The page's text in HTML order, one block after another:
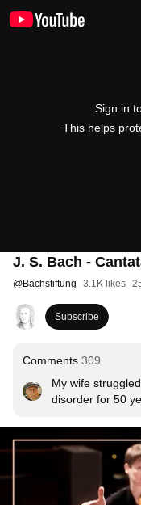
Sign in
This helps
J. S. Bach -
@Bachstiftung 3.1K likes
Subscribe
Comments 309
My wife
disorder for 50
millions of God's
and heartache
comforts us